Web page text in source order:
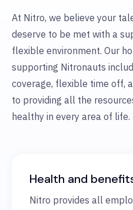
At Nitro, we believe your
deserve to be met with a
flexible environment. Our
supporting Nitronauts
coverage, flexible time off,
to providing all the
healthy in every area of life.
Health and
Nitro provides all